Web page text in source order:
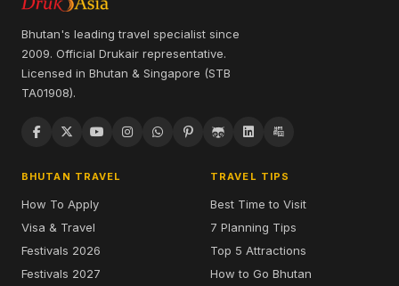
Bhutan's leading travel specialist since
2009. Official Drukair representative.
Licensed in Bhutan & Singapore (STB
TA01908).
BHUTAN TRAVEL
How To Apply
Visa & Travel
Festivals 2026
Festivals 2027
TRAVEL TIPS
Best Time to Visit
7 Planning Tips
Top 5 Attractions
How to Go Bhutan